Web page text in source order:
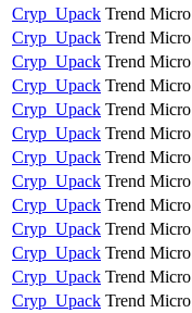
Cryp_Upack Trend Micro
Cryp_Upack Trend Micro
Cryp_Upack Trend Micro
Cryp_Upack Trend Micro
Cryp_Upack Trend Micro
Cryp_Upack Trend Micro
Cryp_Upack Trend Micro
Cryp_Upack Trend Micro
Cryp_Upack Trend Micro
Cryp_Upack Trend Micro
Cryp_Upack Trend Micro
Cryp_Upack Trend Micro
Cryp_Upack Trend Micro